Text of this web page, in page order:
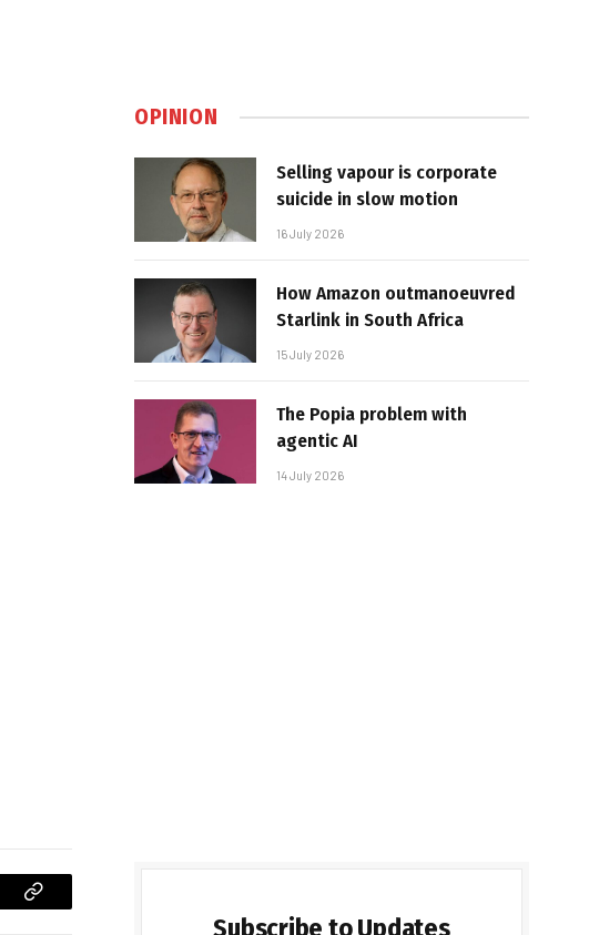
Copy
OPINION
Selling vapour is corporate
suicide in slow motion
16 July 2026
How Amazon outmanoeuvred
Starlink in South Africa
15 July 2026
The Popia problem with
agentic AI
14 July 2026
Subscribe to Updates